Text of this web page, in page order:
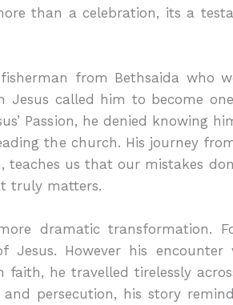
than a celebration, its a
from Bethsaida who
called him to become
Passion, he denied knowing
the church. His journey
us that our mistakes
truly matters.
dramatic transformation.
Jesus. However his
he travelled tirelessly
persecution, his story